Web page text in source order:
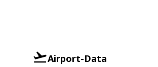
Airport-Data